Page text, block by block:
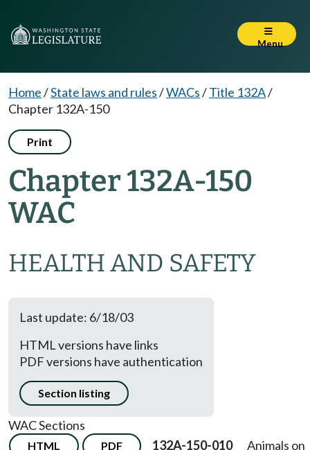
Menu
Home/State laws and rules/WACs/Title 132A/
Chapter 132A-150
Print
Chapter 132A-150
WAC
HEALTH AND SAFETY
Last update: 6/18/03
HTML versions have links
PDF versions have authentication
Section listing
WAC Sections
HTML PDF 132A-150-010
Animals on